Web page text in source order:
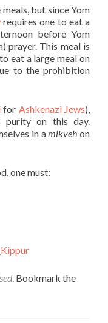
but since Yom
requires one to eat a
before Yom
prayer. This meal is
eat a large meal on
to the prohibition
for Ashkenazi Jews),
purity on this day.
in amikveh on
one must:
. Bookmark the